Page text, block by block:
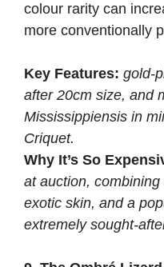
colour rarity can
more conventionally
Key Features: gold-
after 20cm size, and
Mississippiensis in
Criquet.
Why It’s So
at auction,
exotic skin, and a
extremely sought-